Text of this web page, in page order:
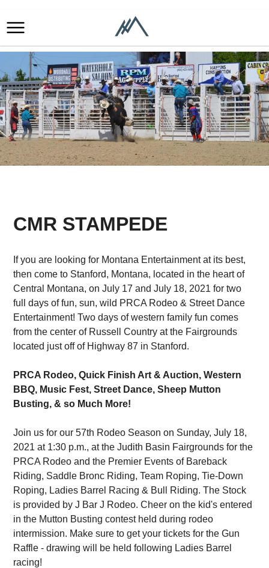
CMR STAMPEDE
​If you are looking for Montana Entertainment at its best,
then come to Stanford, Montana, located in the heart of
Central Montana, on July 17 and July 18, 2021 for two
full days of fun, sun, wild PRCA Rodeo & Street Dance
Entertainment! Two days of western family fun comes
from the center of Russell Country at the Fairgrounds
located just off of Highway 87 in Stanford.
PRCA Rodeo, Quick Finish Art & Auction, Western
BBQ, Music Fest, Street Dance, Sheep Mutton
Busting, & so Much More!
Join us for our 57th Rodeo Season on Sunday, July 18,
2021 at 1:30 p.m., at the Judith Basin Fairgrounds for the
PRCA Rodeo and the Premier Events of Bareback
Riding, Saddle Bronc Riding, Team Roping, Tie-Down
Roping, Ladies Barrel Racing & Bull Riding. The Stock
is provided by J Bar J Rodeo. Cheer on the kid's entered
in the Mutton Busting contest held during rodeo
intermission. Make sure to get your tickets for the Gun
Raffle - drawing will be held following Ladies Barrel
racing!